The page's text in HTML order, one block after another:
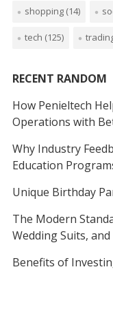
shopping(14)
tech (125)
RECENT RANDOM
How Penieltech
Operations with
Why Industry
Education
Unique Birthday
The Modern
Wedding Suits,
Benefits of